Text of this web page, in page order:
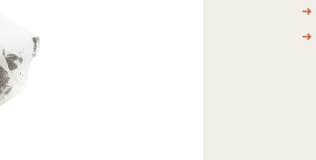
➜
➜